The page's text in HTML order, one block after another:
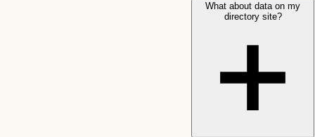
What about data on my
directory site?